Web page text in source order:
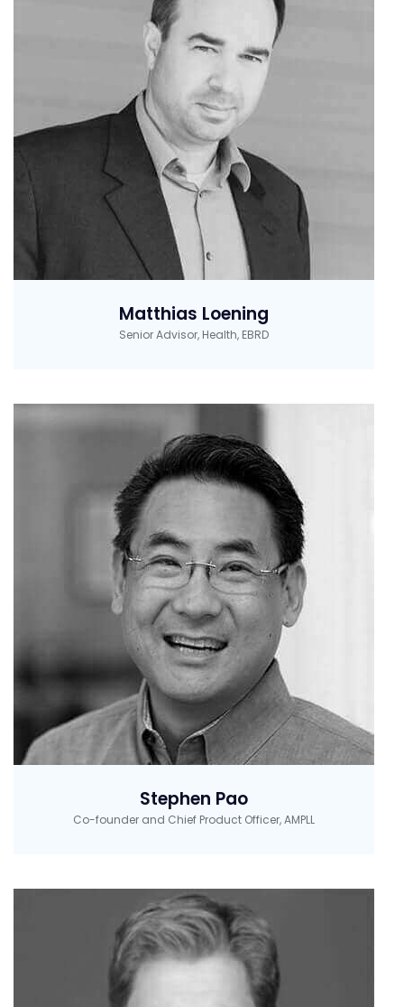
Matthias Loening
Senior Advisor, Health, EBRD
Stephen Pao
Co-founder and Chief Product Officer, AMPLL